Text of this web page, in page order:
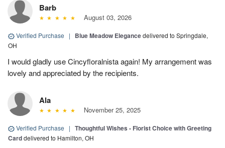
Barb
August 03, 2026
Verified Purchase | Blue Meadow Elegancedelivered to Springdale,
OH
I would gladly use Cincyfloralnista again! My arrangement was
lovely and appreciated by the recipients.
Ala
November 25, 2025
Verified Purchase | Thoughtful Wishes - Florist Choice with Greeting
Carddelivered to Hamilton, OH